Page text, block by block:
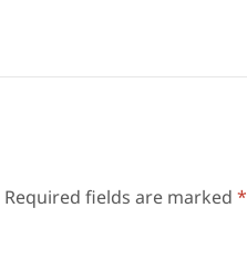
Required fields are marked*